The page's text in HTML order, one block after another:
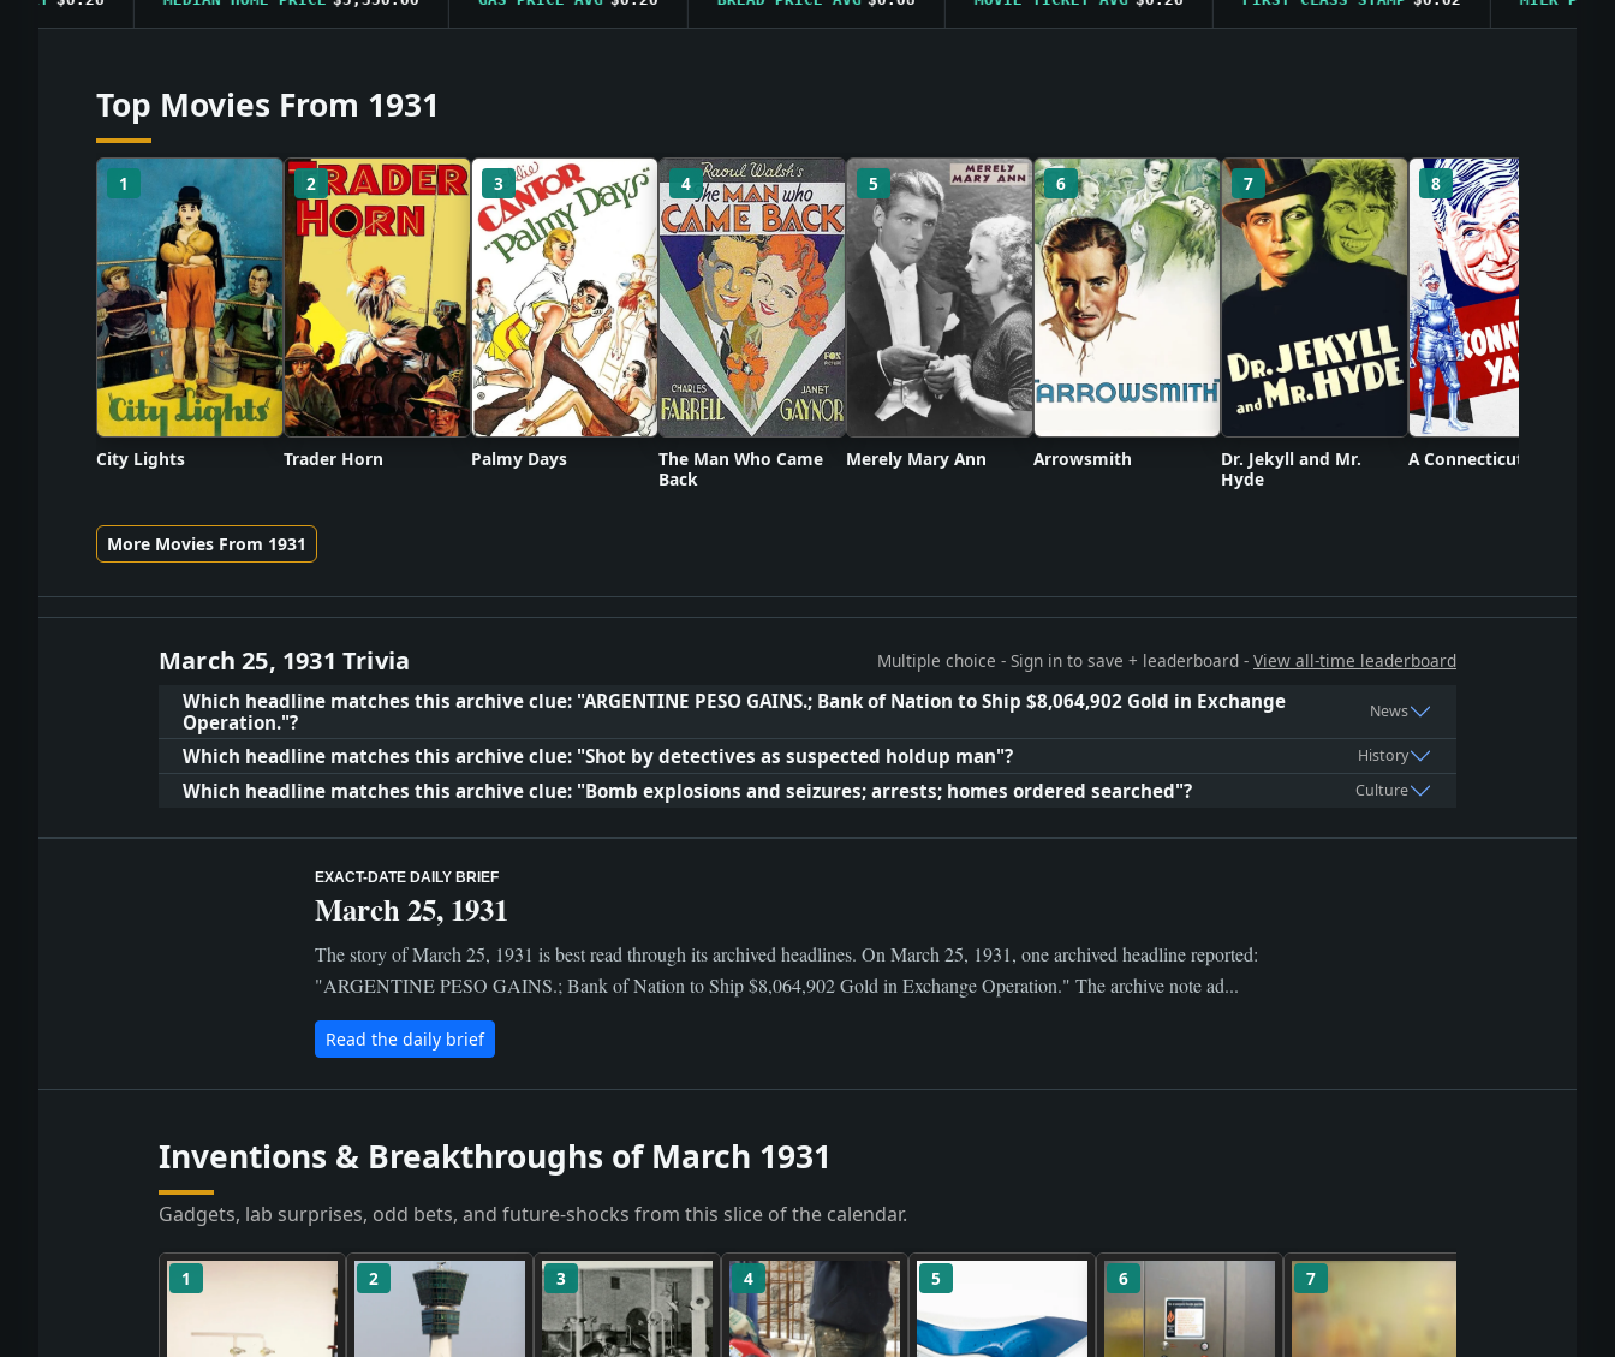
Top Movies From 1931
1
City Lights
2
Trader Horn
3
Palmy Days
4
The Man Who Came
Back
5
Merely Mary Ann
6
Arrowsmith
7
Dr. Jekyll and Mr.
Hyde
8
A Connecticut Yankee
More Movies From 1931
March 25, 1931 Trivia Multiple choice - Sign in to save + leaderboard - View all-time leaderboard
Which headline matches this archive clue: "ARGENTINE PESO GAINS.; Bank of Nation to Ship $8,064,902 Gold in Exchange
Operation."?
News
Which headline matches this archive clue: "Shot by detectives as suspected holdup man"? History
Which headline matches this archive clue: "Bomb explosions and seizures; arrests; homes ordered searched"? Culture
EXACT-DATE DAILY BRIEF
March 25, 1931
The story of March 25, 1931 is best read through its archived headlines. On March 25, 1931, one archived headline reported:
"ARGENTINE PESO GAINS.; Bank of Nation to Ship $8,064,902 Gold in Exchange Operation." The archive note ad...
Read the daily brief
Inventions & Breakthroughs of March 1931
Gadgets, lab surprises, odd bets, and future-shocks from this slice of the calendar.
1 2 3 4 5 6 7